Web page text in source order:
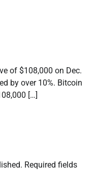
of $108,000 on Dec.
by over 10%. Bitcoin
[…]
Required fields